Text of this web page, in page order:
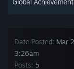
Support
Change language
Global
Date Posted: Mar
3:26am
Posts: 5
(missing:
The Letter